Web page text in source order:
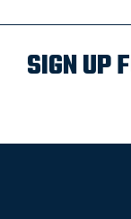
SIGN UP